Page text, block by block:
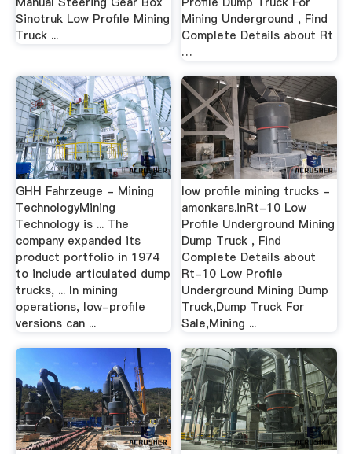
Sinotruk Low Profile Mining
Truck ...
Mining Underground , Find
Complete Details about Rt
…
GHH Fahrzeuge - Mining
TechnologyMining
Technology is ... The
company expanded its
product portfolio in 1974
to include articulated dump
trucks, ... In mining
operations, low-profile
versions can ...
low profile mining trucks -
amonkars.inRt-10 Low
Profile Underground Mining
Dump Truck , Find
Complete Details about
Rt-10 Low Profile
Underground Mining Dump
Truck,Dump Truck For
Sale,Mining ...